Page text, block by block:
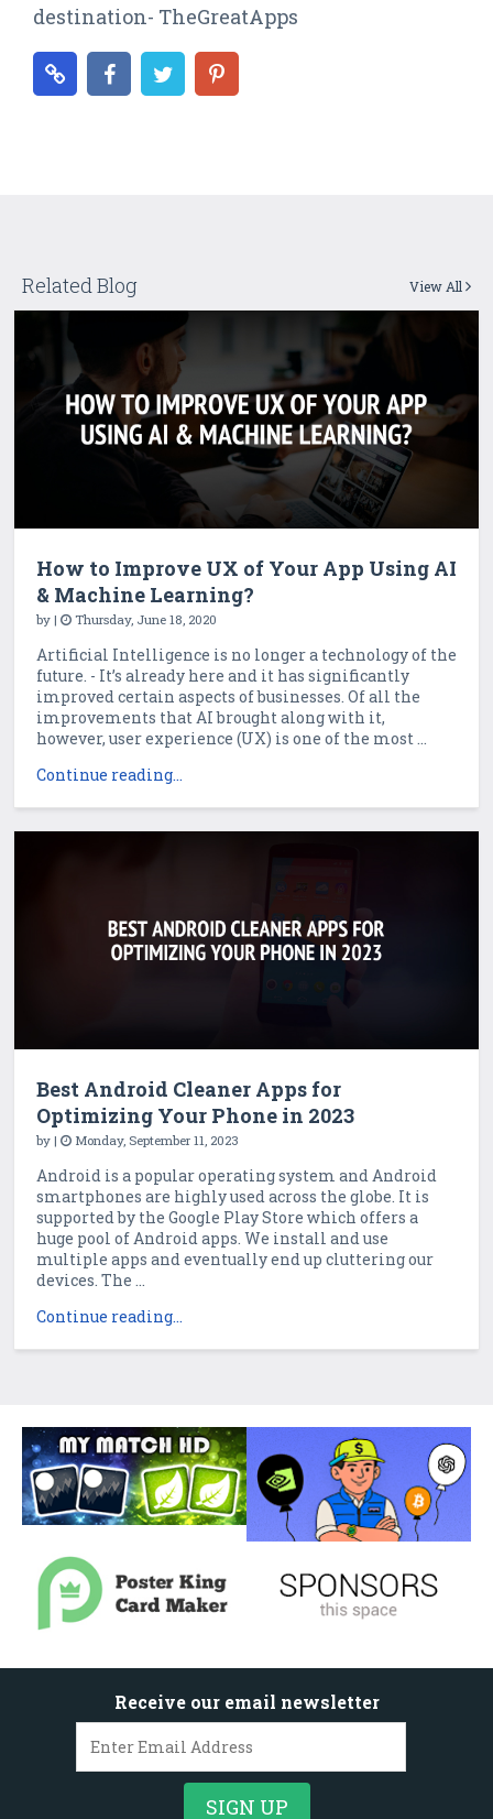
destination- TheGreatApps
Related Blog View All
How to Improve UX of Your App Using AI
& Machine Learning?
by | Thursday, June 18, 2020
Artificial Intelligence is no longer a technology of the
future. - It’s already here and it has significantly
improved certain aspects of businesses. Of all the
improvements that AI brought along with it,
however, user experience (UX) is one of the most ...
Continue reading...
Best Android Cleaner Apps for
Optimizing Your Phone in 2023
by | Monday, September 11, 2023
Android is a popular operating system and Android
smartphones are highly used across the globe. It is
supported by the Google Play Store which offers a
huge pool of Android apps. We install and use
multiple apps and eventually end up cluttering our
devices. The ...
Continue reading...
Receive our email newsletter